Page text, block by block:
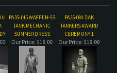
(3
PA35-112 ACHTUNG
JABO SET
PA35-132 GERMAN
FALLSCHIRMJAGER
ODER FRONT NO2